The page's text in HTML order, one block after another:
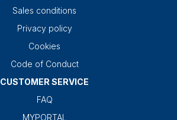
Sales conditions
Privacy policy
Cookies
Code of Conduct
CUSTOMER SERVICE
FAQ
MYPORTAL